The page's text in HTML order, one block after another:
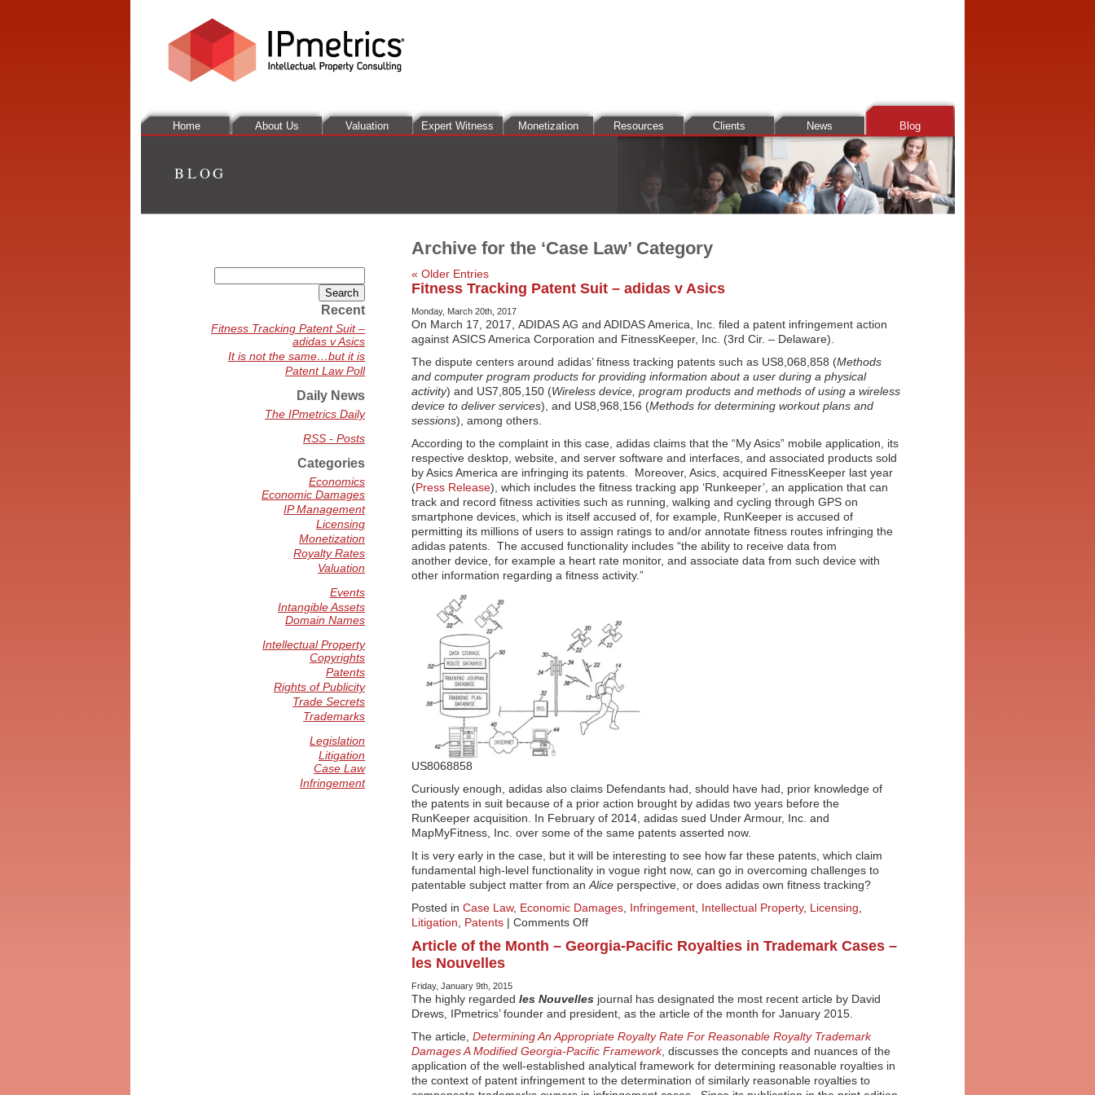
Home About Us Valuation Expert Witness Monetization Resources Clients News Blog
BLOG
Archive for the ‘Case Law’ Category
« Older Entries
Fitness Tracking Patent Suit – adidas v Asics
Monday, March 20th, 2017
On March 17, 2017, ADIDAS AG and ADIDAS America, Inc. filed a patent infringement action
against ASICS America Corporation and FitnessKeeper, Inc. (3rd Cir. – Delaware).
The dispute centers around adidas’ fitness tracking patents such as US8,068,858 (Methods
and computer program products for providing information about a user during a physical
activity) and US7,805,150 (Wireless device, program products and methods of using a wireless
device to deliver services), and US8,968,156 (Methods for determining workout plans and
sessions), among others.
According to the complaint in this case, adidas claims that the “My Asics” mobile application, its
respective desktop, website, and server software and interfaces, and associated products sold
by Asics America are infringing its patents. Moreover, Asics, acquired FitnessKeeper last year
(Press Release), which includes the fitness tracking app ‘Runkeeper’, an application that can
track and record fitness activities such as running, walking and cycling through GPS on
smartphone devices, which is itself accused of, for example, RunKeeper is accused of
permitting its millions of users to assign ratings to and/or annotate fitness routes infringing the
adidas patents. The accused functionality includes “the ability to receive data from
another device, for example a heart rate monitor, and associate data from such device with
other information regarding a fitness activity.”
US8068858
Curiously enough, adidas also claims Defendants had, should have had, prior knowledge of
the patents in suit because of a prior action brought by adidas two years before the
RunKeeper acquisition. In February of 2014, adidas sued Under Armour, Inc. and
MapMyFitness, Inc. over some of the same patents asserted now.
It is very early in the case, but it will be interesting to see how far these patents, which claim
fundamental high-level functionality in vogue right now, can go in overcoming challenges to
patentable subject matter from an Alice perspective, or does adidas own fitness tracking?
Posted in Case Law, Economic Damages Infringement Intellectual Property, Licensing
Litigation
Patents | Comments Offon
Tracking
–
adidas
Asics
Article of the Month – Georgia-Pacific Royalties in Trademark Cases –
les Nouvelles
Friday, January 9th, 2015
The highly regarded les Nouvelles journal has designated the most recent article by David
Drews, IPmetrics’ founder and president, as the article of the month for January 2015.
The article, Determining An Appropriate Royalty Rate For Reasonable Royalty Trademark
Damages A Modified Georgia-Pacific Framework, discusses the concepts and nuances of the
application of the well-established analytical framework for determining reasonable royalties in
the context of patent infringement to the determination of similarly reasonable royalties to
for:
Recent
Fitness Tracking Patent Suit –
adidas v Asics
It is not the same…but it is
Patent Law Poll
Daily News
The IPmetrics Daily
RSS - Posts
Categories
Economics
Economic Damages
IP Management
Licensing
Monetization
Royalty Rates
Valuation
Events
Intangible Assets
Domain Names
Intellectual Property
Copyrights
Patents
Rights of Publicity
Trade Secrets
Trademarks
Legislation
Litigation
Case Law
Infringement